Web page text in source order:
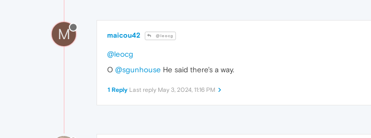
M maicou42 @leocg
@leocg
O @sgunhouse He said there's a way.
1 Reply Last reply May 3, 2024, 11:16 PM